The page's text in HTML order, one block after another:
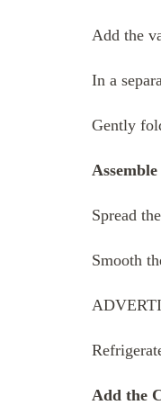
Add the
In a
Gently
Spread
Smooth
Add the